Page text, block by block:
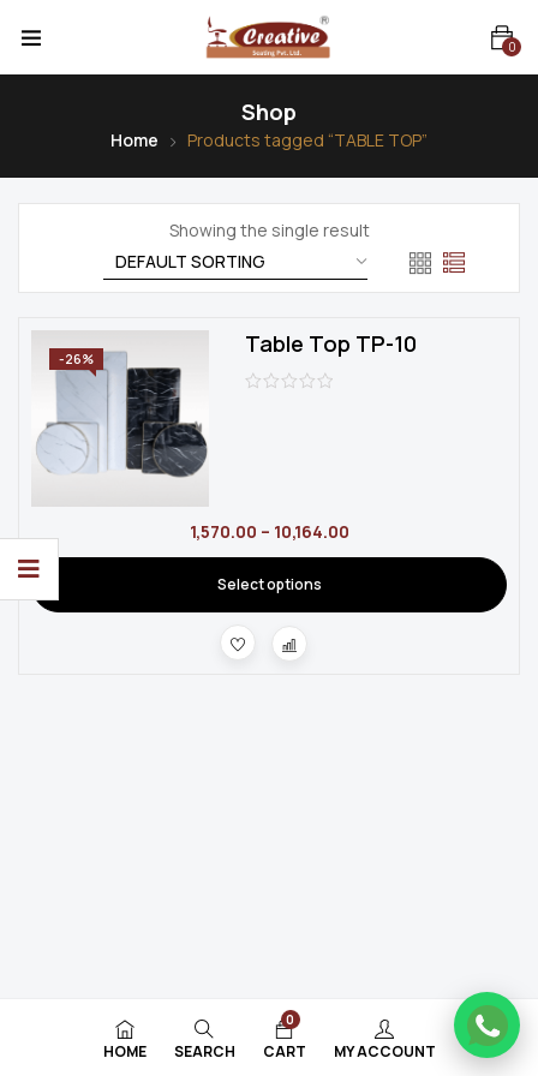
0
Shop
Home Products tagged “TABLE TOP”
Showing the single result
-26%
Table Top TP-10
1,570.00 – 10,164.00
Select options
HOME SEARCH
0
CART MY ACCOUNT